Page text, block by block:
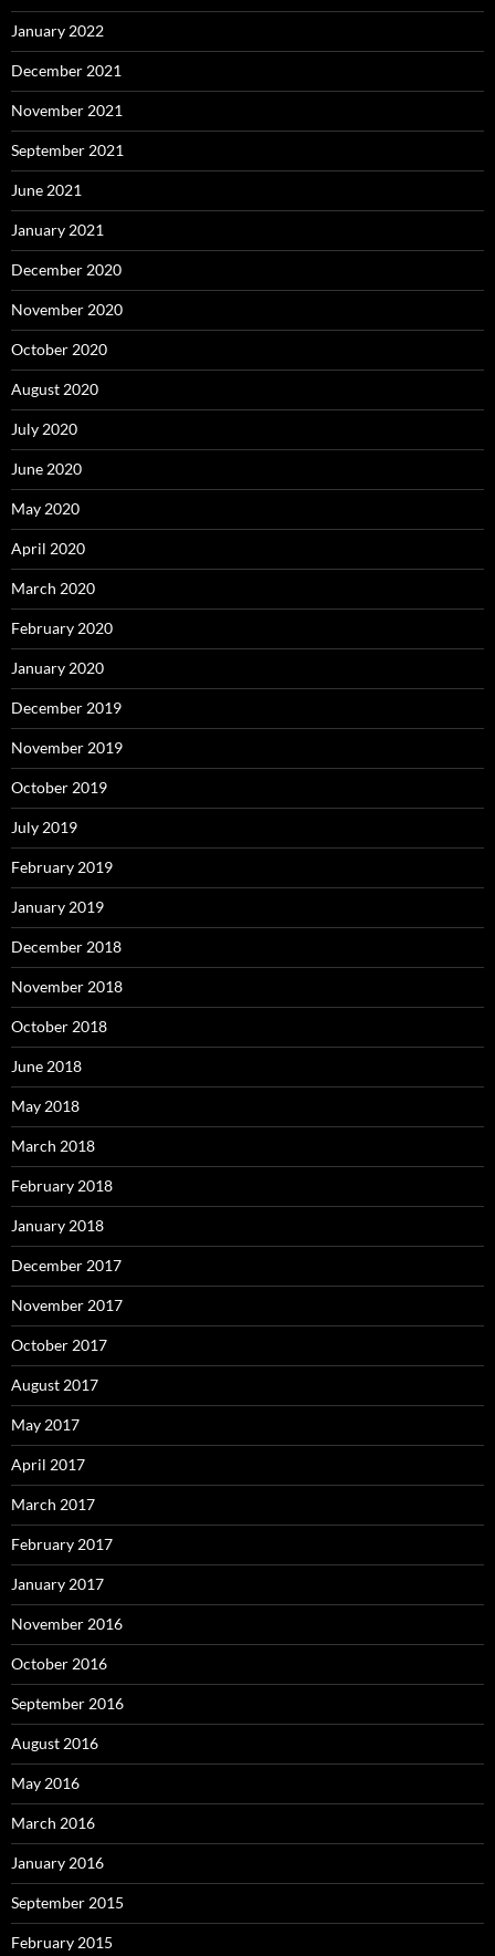
January 2022
December 2021
November 2021
September 2021
June 2021
January 2021
December 2020
November 2020
October 2020
August 2020
July 2020
June 2020
May 2020
April 2020
March 2020
February 2020
January 2020
December 2019
November 2019
October 2019
July 2019
February 2019
January 2019
December 2018
November 2018
October 2018
June 2018
May 2018
March 2018
February 2018
January 2018
December 2017
November 2017
October 2017
August 2017
May 2017
April 2017
March 2017
February 2017
January 2017
November 2016
October 2016
September 2016
August 2016
May 2016
March 2016
January 2016
September 2015
February 2015